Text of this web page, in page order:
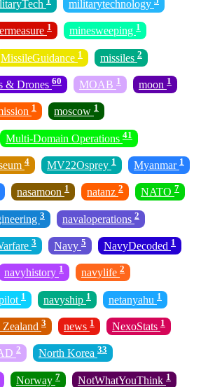
militarytechnology
1 minesweeping 1
MissileGuidance 1 missiles 2
& Drones 60 MOAB 1 moon 1
1 moscow 1
Multi-Domain Operations 41
4 MV22Osprey 1 Myanmar 1
nasamoon 1 natanz 2 NATO 7
3 navaloperations 2
3 Navy 5 NavyDecoded 1
navyhistory 1 navylife 2
1 navyship 1 netanyahu 1
3 news 1 NexoStats 1
2 North Korea 33
Norway 7 NotWhatYouThink 1